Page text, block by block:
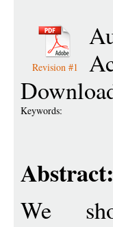
Revision #1
Keywords:
Abstract:
We